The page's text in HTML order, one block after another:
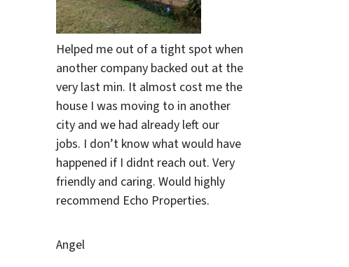
Helped me out of a tight spot when
another company backed out at the
very last min. It almost cost me the
house I was moving to in another
city and we had already left our
jobs. I don’t know what would have
happened if I didnt reach out. Very
friendly and caring. Would highly
recommend Echo Properties.
Angel